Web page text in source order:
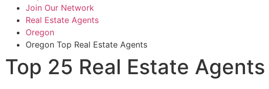
Join Our Network
Real Estate Agents
Oregon
Oregon Top Real Estate Agents
Top 25 Real Estate